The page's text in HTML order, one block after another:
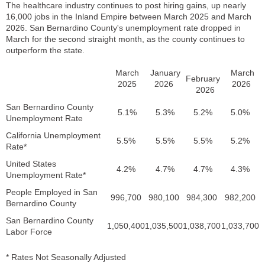
The healthcare industry continues to post hiring gains, up nearly
16,000 jobs in the Inland Empire between March 2025 and March
2026. San Bernardino County's unemployment rate dropped in
March for the second straight month, as the county continues to
outperform the state.
March
2025
January
2026
February
2026
March
2026
San Bernardino County
Unemployment Rate
5.1% 5.3% 5.2% 5.0%
California Unemployment
Rate*
5.5% 5.5% 5.5% 5.2%
United States
Unemployment Rate*
4.2% 4.7% 4.7% 4.3%
People Employed in San
Bernardino County
996,700 980,100 984,300 982,200
San Bernardino County
Labor Force
1,050,4001,035,5001,038,7001,033,700
* Rates Not Seasonally Adjusted